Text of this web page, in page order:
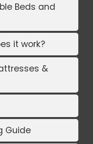
Beds and
it work?
&
Guide